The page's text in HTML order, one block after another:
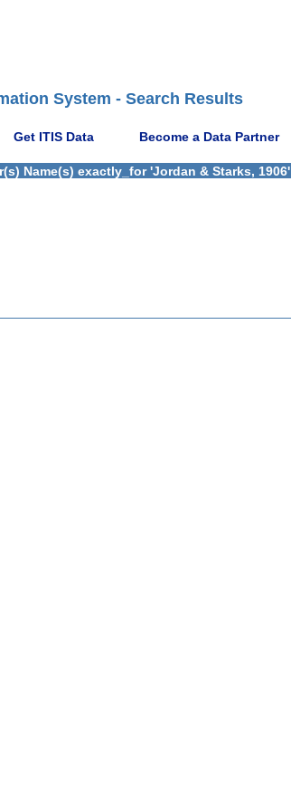
System - Search Results
Get ITIS Data Become a Data Partner
Name(s) exactly_for 'Jordan & Starks, 1906'